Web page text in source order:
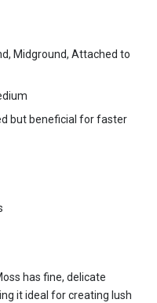
Midground, Attached to
but beneficial for faster
has fine, delicate
it ideal for creating lush